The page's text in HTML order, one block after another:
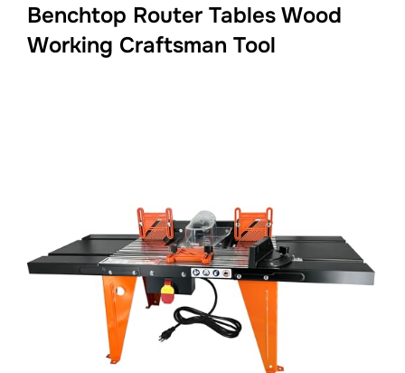
Benchtop Router Tables Wood
Working Craftsman Tool